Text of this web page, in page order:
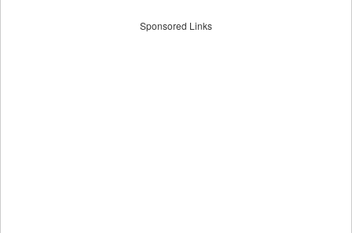
Sponsored Links